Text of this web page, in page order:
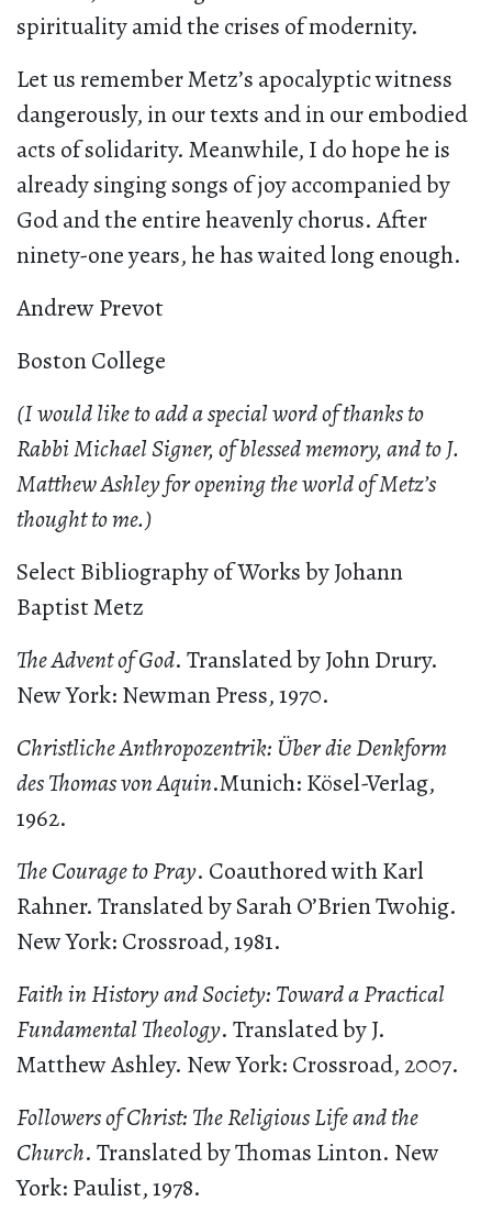
spirituality amid the crises of modernity.
Let us remember Metz’s apocalyptic witness
dangerously, in our texts and in our embodied
acts of solidarity. Meanwhile, I do hope he is
already singing songs of joy accompanied by
God and the entire heavenly chorus. After
ninety-one years, he has waited long enough.
Andrew Prevot
Boston College
(I would like to add a special word of thanks to
Rabbi Michael Signer, of blessed memory, and to J.
Matthew Ashley for opening the world of Metz’s
thought to me.)
Select Bibliography of Works by Johann
Baptist Metz
The Advent of God. Translated by John Drury.
New York: Newman Press, 1970.
Christliche Anthropozentrik: Über die Denkform
des Thomas von Aquin.Munich: Kösel-Verlag,
1962.
The Courage to Pray. Coauthored with Karl
Rahner. Translated by Sarah O’Brien Twohig.
New York: Crossroad, 1981.
Faith in History and Society: Toward a Practical
Fundamental Theology. Translated by J.
Matthew Ashley. New York: Crossroad, 2007.
Followers of Christ: The Religious Life and the
Church. Translated by Thomas Linton. New
York: Paulist, 1978.